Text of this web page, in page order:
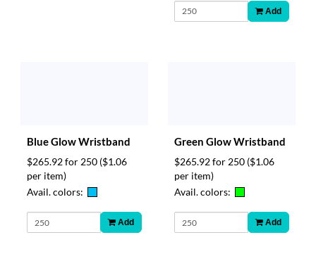
Add
Blue Glow Wristband
$265.92 for 250 ($1.06
per item)
Avail. colors:
Add
Green Glow Wristband
$265.92 for 250 ($1.06
per item)
Avail. colors:
Add